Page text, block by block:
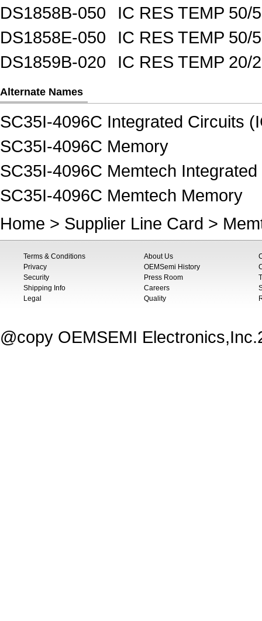
DS1858B-050
IC RES TEMP 50/
DS1858E-050
IC RES TEMP 50/
DS1859B-020
IC RES TEMP 20/
Alternate Names
SC35I-4096C Integrated Circuits
SC35I-4096C Memory
SC35I-4096C Memtech
SC35I-4096C Memtech Memory
Home > Supplier Line Card >
Terms & Conditions
Privacy
Security
Shipping Info
Legal
About Us
OEMSemi History
Press Room
Careers
Quality
@copy OEMSEMI